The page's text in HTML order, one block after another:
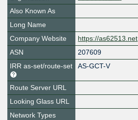
Also Known As
Long Name
Company Website
https://as62513.net
ASN
207609
IRR as-set/route-set
AS-GCT-V
Route Server URL
Looking Glass URL
Network Types